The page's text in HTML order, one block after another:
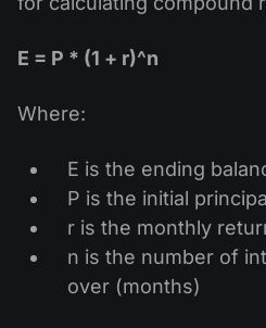
E = P * (1 + r)^n
Where:
E is the ending
P is the initial
r is the monthly
n is the number of
over (months)